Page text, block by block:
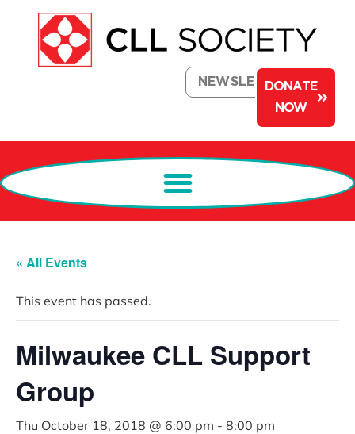
NEWSLETTERDONATE
NOW
« All Events
This event has passed.
Milwaukee CLL Support
Group
Thu October 18, 2018 @ 6:00 pm - 8:00 pm